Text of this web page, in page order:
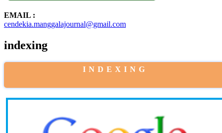
EMAIL :
cendekia.manggalajournal@gmail.com
indexing
I N D E X I N G